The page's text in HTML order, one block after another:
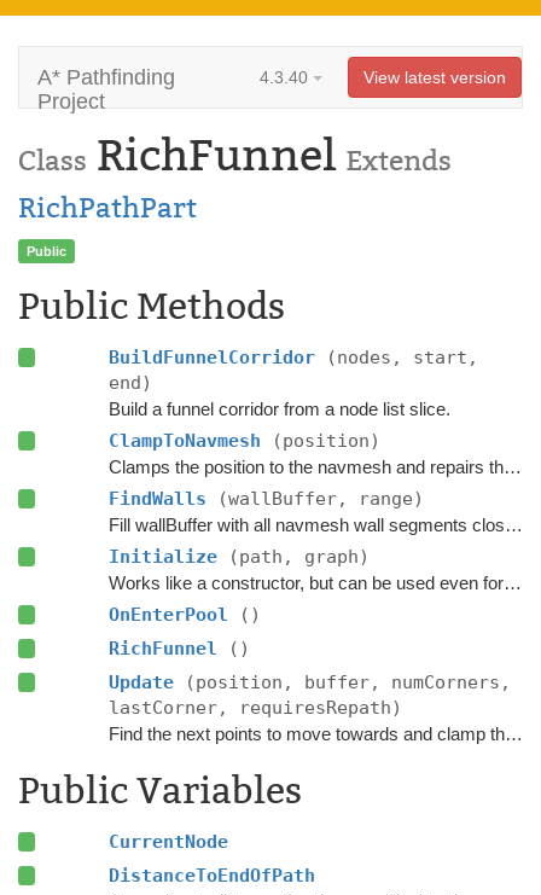
A* Pathfinding
Project
4.3.40 View latest version
Class RichFunnel Extends
RichPathPart
Public
Public Methods
BuildFunnelCorridor
(nodes, start,
end)
Build a funnel corridor from a node list slice.
ClampToNavmesh (position)
Clamps the position to the navmesh and repairs the path if the agent has moved slightly outside it.
FindWalls (wallBuffer, range)
Fill wallBuffer with all navmesh wall segments close to the current position.
Initialize (path, graph)
Works like a constructor, but can be used even for pooled objects.
OnEnterPool
()
RichFunnel
()
Update
(position, buffer, numCorners,
lastCorner, requiresRepath)
Find the next points to move towards and clamp the position to the navmesh.
Public Variables
CurrentNode
DistanceToEndOfPath